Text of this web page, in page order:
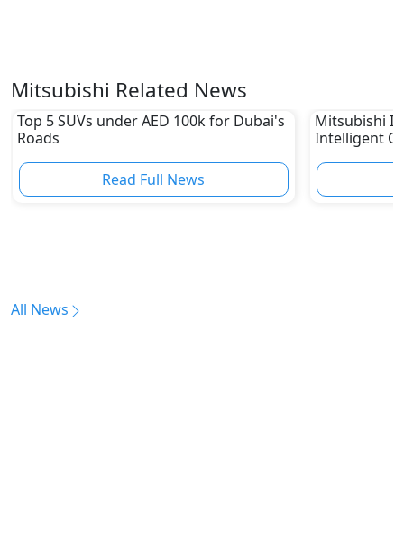
Mitsubishi Related News
Top 5 SUVs under AED 100k for Dubai's
Roads
Read Full News
Mitsubishi
Intelligent
All News